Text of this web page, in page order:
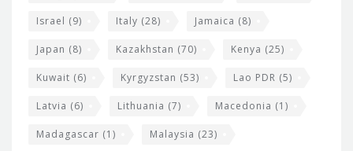
Israel (9) Italy (28) Jamaica (8)
Japan (8) Kazakhstan (70) Kenya (25)
Kuwait (6) Kyrgyzstan (53) Lao PDR (5)
Latvia (6) Lithuania (7) Macedonia (1)
Madagascar (1) Malaysia (23)